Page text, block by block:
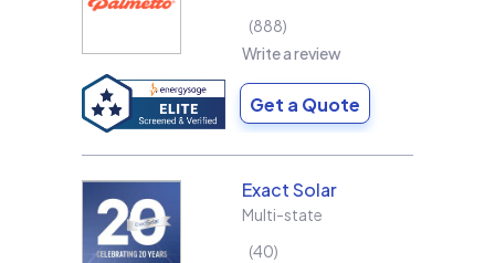
888
Write a review
Get a Quote
Exact Solar
Multi-state
40